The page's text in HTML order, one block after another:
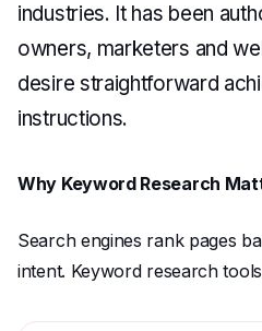
industries. It has been
owners, marketers and
desire straightforward
instructions.
Why Keyword Research
Search engines rank pages
intent. Keyword research